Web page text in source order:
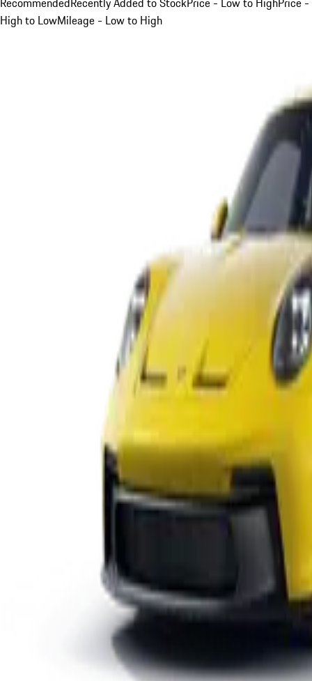
High to LowMileage - Low to High